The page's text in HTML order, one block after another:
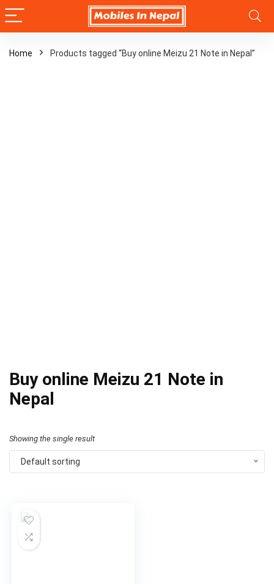
Home Products tagged “Buy online Meizu 21 Note in Nepal”
Buy online Meizu 21 Note in
Nepal
Showing the single result
Default sorting